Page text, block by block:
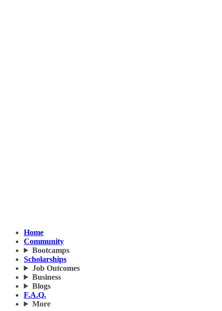
Home
Community
Bootcamps
Scholarships
Job Outcomes
Business
Blogs
F.A.Q.
More